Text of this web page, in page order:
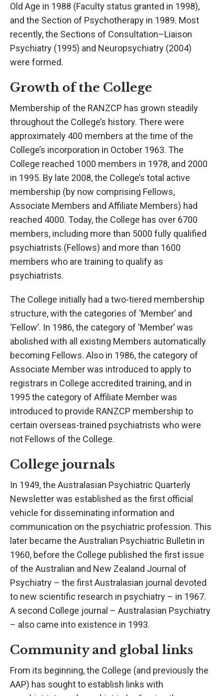
Old Age in 1988 (Faculty status granted in 1998),
and the Section of Psychotherapy in 1989. Most
recently, the Sections of Consultation–Liaison
Psychiatry (1995) and Neuropsychiatry (2004)
were formed.
Growth of the College
Membership of the RANZCP has grown steadily
throughout the College’s history. There were
approximately 400 members at the time of the
College’s incorporation in October 1963. The
College reached 1000 members in 1978, and 2000
in 1995. By late 2008, the College’s total active
membership (by now comprising Fellows,
Associate Members and Affiliate Members) had
reached 4000. Today, the College has over 6700
members, including more than 5000 fully qualified
psychiatrists (Fellows) and more than 1600
members who are training to qualify as
psychiatrists.
The College initially had a two-tiered membership
structure, with the categories of ‘Member’ and
‘Fellow’. In 1986, the category of ‘Member’ was
abolished with all existing Members automatically
becoming Fellows. Also in 1986, the category of
Associate Member was introduced to apply to
registrars in College accredited training, and in
1995 the category of Affiliate Member was
introduced to provide RANZCP membership to
certain overseas-trained psychiatrists who were
not Fellows of the College.
College journals
In 1949, the Australasian Psychiatric Quarterly
Newsletter was established as the first official
vehicle for disseminating information and
communication on the psychiatric profession. This
later became the Australian Psychiatric Bulletin in
1960, before the College published the first issue
of the Australian and New Zealand Journal of
Psychiatry – the first Australasian journal devoted
to new scientific research in psychiatry – in 1967.
A second College journal – Australasian Psychiatry
– also came into existence in 1993.
Community and global links
From its beginning, the College (and previously the
AAP) has sought to establish links with